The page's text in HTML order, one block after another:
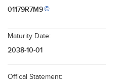
01179R7M9©
Maturity Date:
2038-10-01
Offical Statement: